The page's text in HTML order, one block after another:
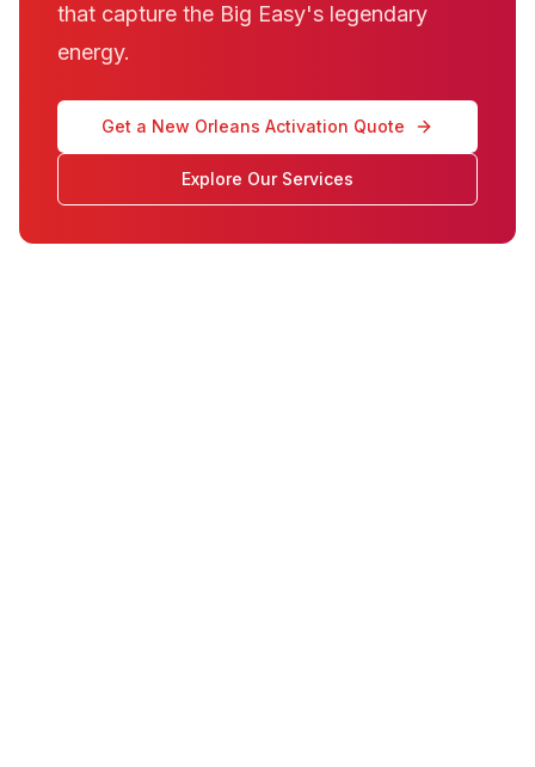
that capture the Big Easy's legendary
energy.
Get a New Orleans Activation Quote
Explore Our Services